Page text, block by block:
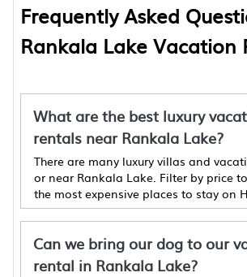
Frequently Asked
Rankala Lake Vacation
What are the best luxury
rentals near Rankala Lake?
There are many luxury villas and
or near Rankala Lake. Filter by price
the most expensive places to stay on
Can we bring our dog to our
rental in Rankala Lake?